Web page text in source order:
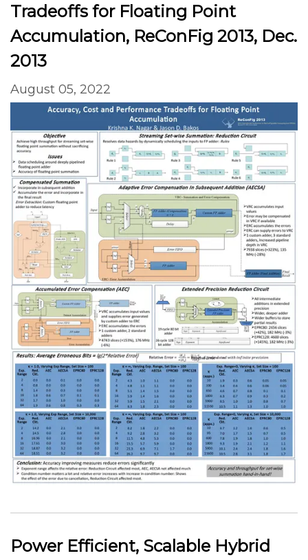
Tradeoffs for Floating Point
Accumulation, ReConFig 2013, Dec.
2013
August 05, 2022
Power Efficient, Scalable Hybrid